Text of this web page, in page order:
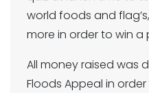
world foods and
more in order to win a
All money raised was
Floods Appeal in